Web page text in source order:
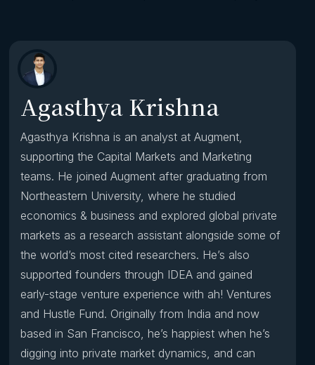
Agasthya Krishna
Agasthya Krishna is an analyst at Augment,
supporting the Capital Markets and Marketing
teams. He joined Augment after graduating from
Northeastern University, where he studied
economics & business and explored global private
markets as a research assistant alongside some of
the world’s most cited researchers. He’s also
supported founders through IDEA and gained
early-stage venture experience with ah! Ventures
and Hustle Fund. Originally from India and now
based in San Francisco, he’s happiest when he’s
digging into private market dynamics, and can